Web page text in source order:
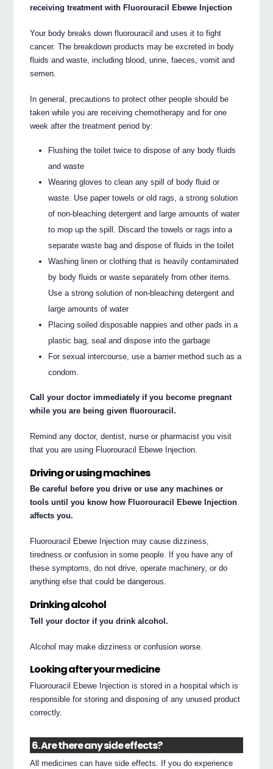
receiving treatment with Fluorouracil Ebewe Injection
Your body breaks down fluorouracil and uses it to fight
cancer. The breakdown products may be excreted in body
fluids and waste, including blood, urine, faeces, vomit and
semen.
In general, precautions to protect other people should be
taken while you are receiving chemotherapy and for one
week after the treatment period by:
Flushing the toilet twice to dispose of any body fluids
and waste
Wearing gloves to clean any spill of body fluid or
waste. Use paper towels or old rags, a strong solution
of non-bleaching detergent and large amounts of water
to mop up the spill. Discard the towels or rags into a
separate waste bag and dispose of fluids in the toilet
Washing linen or clothing that is heavily contaminated
by body fluids or waste separately from other items.
Use a strong solution of non-bleaching detergent and
large amounts of water
Placing soiled disposable nappies and other pads in a
plastic bag, seal and dispose into the garbage
For sexual intercourse, use a barrier method such as a
condom.
Call your doctor immediately if you become pregnant
while you are being given fluorouracil.
Remind any doctor, dentist, nurse or pharmacist you visit
that you are using Fluorouracil Ebewe Injection.
Driving or using machines
Be careful before you drive or use any machines or
tools until you know how Fluorouracil Ebewe Injection
affects you.
Fluorouracil Ebewe Injection may cause dizziness,
tiredness or confusion in some people. If you have any of
these symptoms, do not drive, operate machinery, or do
anything else that could be dangerous.
Drinking alcohol
Tell your doctor if you drink alcohol.
Alcohol may make dizziness or confusion worse.
Looking after your medicine
Fluorouracil Ebewe Injection is stored in a hospital which is
responsible for storing and disposing of any unused product
correctly.
6. Are there any side effects?
All medicines can have side effects. If you do experience